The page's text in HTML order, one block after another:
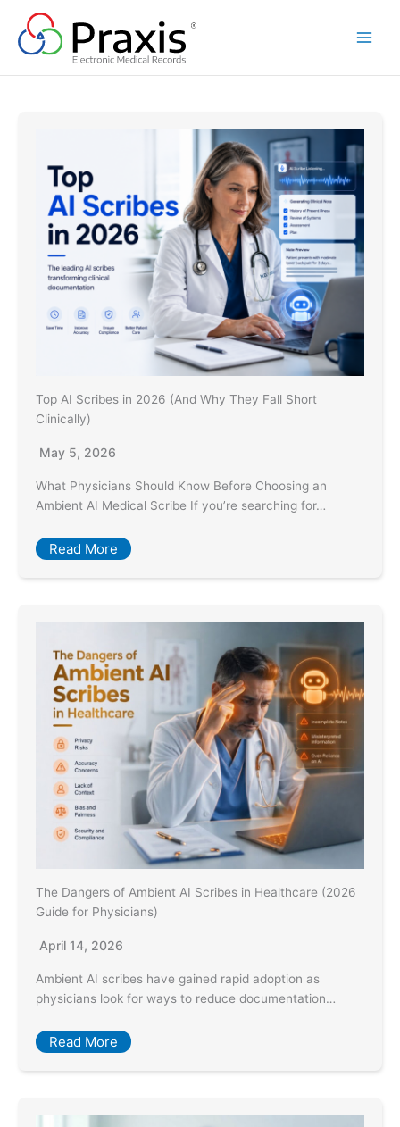
content
Top AI Scribes in 2026 (And Why They Fall Short
Clinically)
May 5, 2026
What Physicians Should Know Before Choosing an
Ambient AI Medical Scribe If you’re searching for…
Read More
The Dangers of Ambient AI Scribes in Healthcare (2026
Guide for Physicians)
April 14, 2026
Ambient AI scribes have gained rapid adoption as
physicians look for ways to reduce documentation…
Read More